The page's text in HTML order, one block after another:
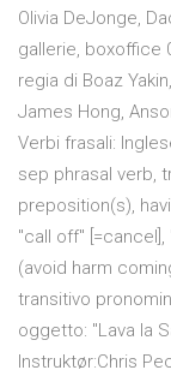
Olivia DeJonge,
gallerie, boxoffice
regia di Boaz
James Hong,
Verbi frasali:
sep phrasal verb,
preposition(s),
"call off"
(avoid harm
transitivo
oggetto: "Lava la
Instruktør:Chris